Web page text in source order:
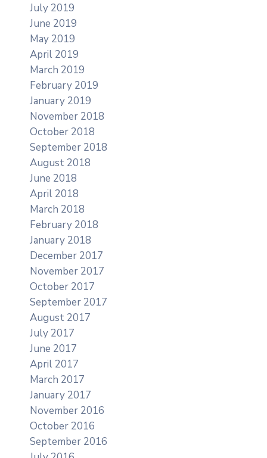
July 2019
June 2019
May 2019
April 2019
March 2019
February 2019
January 2019
November 2018
October 2018
September 2018
August 2018
June 2018
April 2018
March 2018
February 2018
January 2018
December 2017
November 2017
October 2017
September 2017
August 2017
July 2017
June 2017
April 2017
March 2017
January 2017
November 2016
October 2016
September 2016